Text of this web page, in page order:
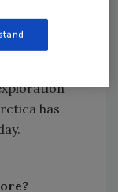
stability,
process
has